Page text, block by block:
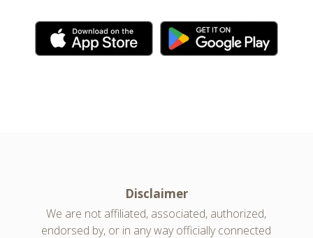
Disclaimer
We are not affiliated, associated, authorized,
endorsed by, or in any way officially connected